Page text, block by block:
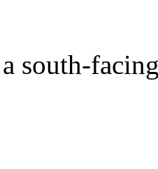
south-